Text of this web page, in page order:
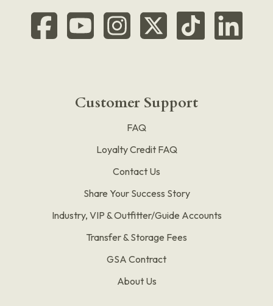
Customer Support
FAQ
Loyalty Credit FAQ
Contact Us
Share Your Success Story
Industry, VIP & Outfitter/Guide Accounts
Transfer & Storage Fees
GSA Contract
About Us